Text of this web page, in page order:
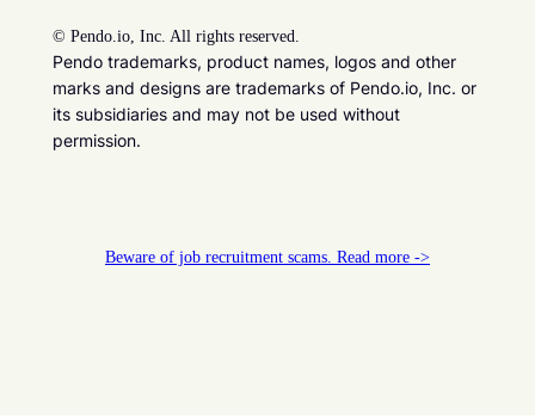
© Pendo.io, Inc. All rights reserved.
Pendo trademarks, product names, logos and other
marks and designs are trademarks of Pendo.io, Inc. or
its subsidiaries and may not be used without
permission.
Beware of job recruitment scams. Read more ->